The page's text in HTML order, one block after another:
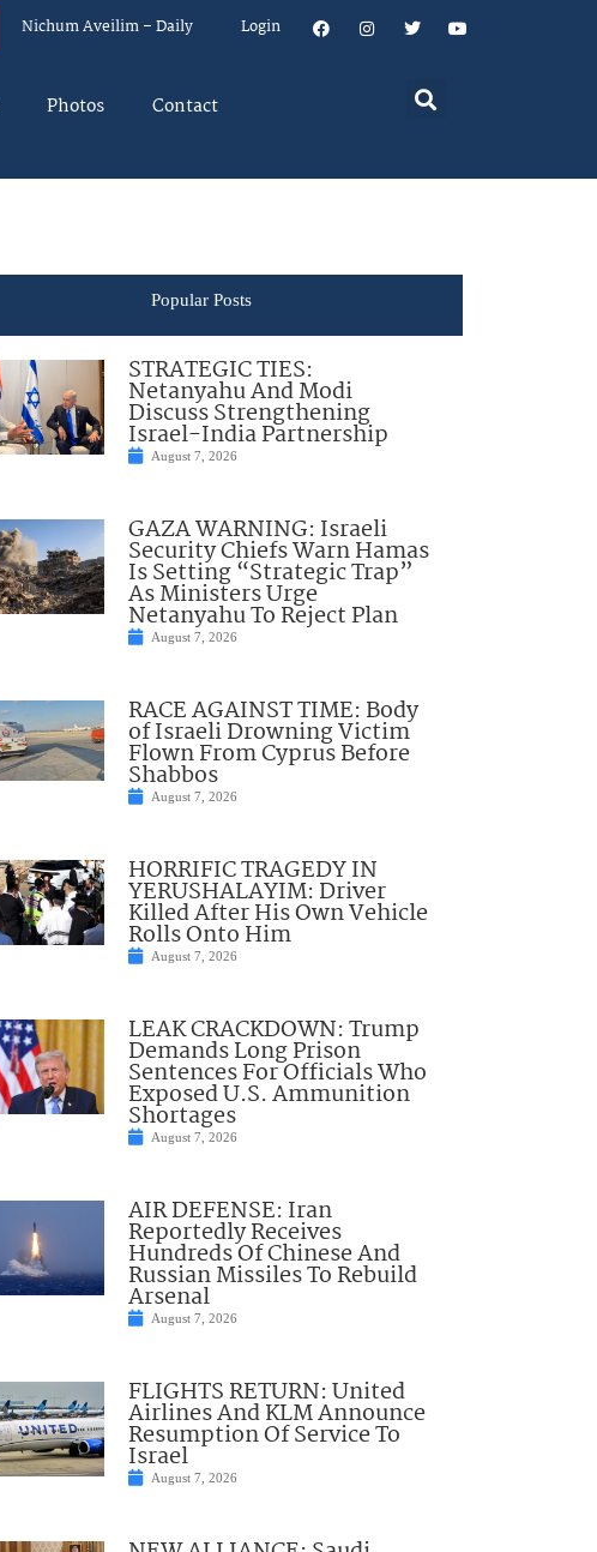
Nichum Aveilim – Daily Login
Photos Contact
Popular Posts
STRATEGIC TIES:
Netanyahu And Modi
Discuss Strengthening
Israel-India Partnership
August 7, 2026
GAZA WARNING: Israeli
Security Chiefs Warn Hamas
Is Setting “Strategic Trap”
As Ministers Urge
Netanyahu To Reject Plan
August 7, 2026
RACE AGAINST TIME: Body
of Israeli Drowning Victim
Flown From Cyprus Before
Shabbos
August 7, 2026
HORRIFIC TRAGEDY IN
YERUSHALAYIM: Driver
Killed After His Own Vehicle
Rolls Onto Him
August 7, 2026
LEAK CRACKDOWN: Trump
Demands Long Prison
Sentences For Officials Who
Exposed U.S. Ammunition
Shortages
August 7, 2026
AIR DEFENSE: Iran
Reportedly Receives
Hundreds Of Chinese And
Russian Missiles To Rebuild
Arsenal
August 7, 2026
FLIGHTS RETURN: United
Airlines And KLM Announce
Resumption Of Service To
Israel
August 7, 2026